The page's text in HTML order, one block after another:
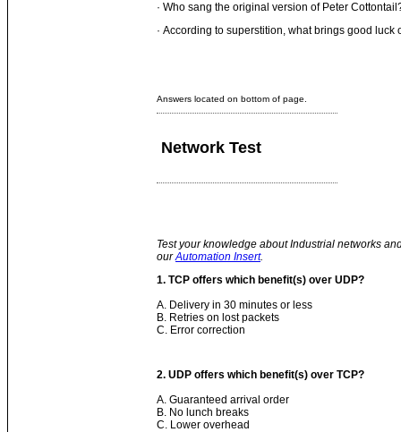
· Who sang the original version of Peter
· According to superstition, what brings good luck
Answers located on bottom of page.
Network Test
Test your knowledge about Industrial networks
ourAutomation Insert.
1. TCP offers which benefit(s) over UDP?
A. Delivery in 30 minutes or less
B. Retries on lost packets
C. Error correction
2. UDP offers which benefit(s) over TCP?
A. Guaranteed arrival order
B. No lunch breaks
C. Lower overhead